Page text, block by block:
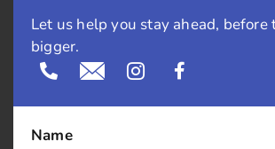
March 2016
January 2016
Let us help you stay ahead, before
bigger.
Name